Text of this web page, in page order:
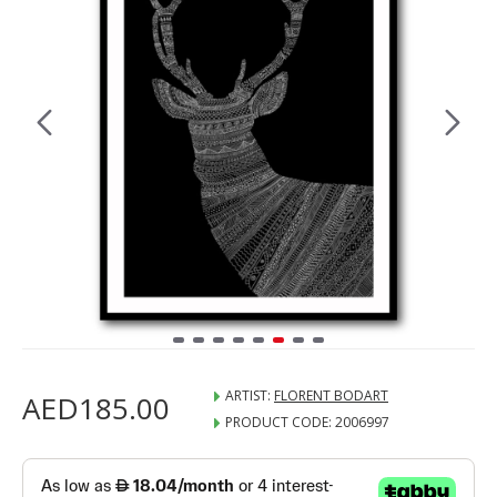
AED185.00 ARTIST: FLORENT BODART
PRODUCT CODE: 2006997